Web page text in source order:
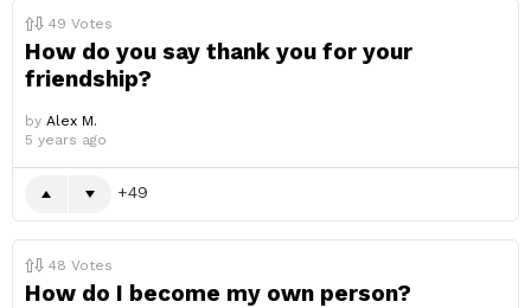
49 Votes
How do you say thank you for your
friendship?
by Alex M.
5 years ago
49
48 Votes
How do I become my own person?